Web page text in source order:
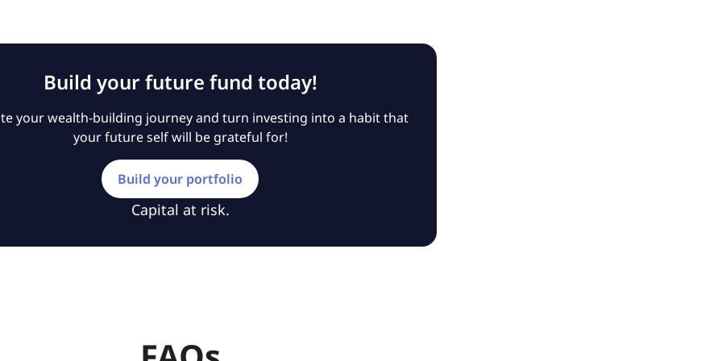
Build your future fund today!
your wealth-building journey and turn investing into a habit that
your future self will be grateful for!
Build your portfolio
Capital at risk.